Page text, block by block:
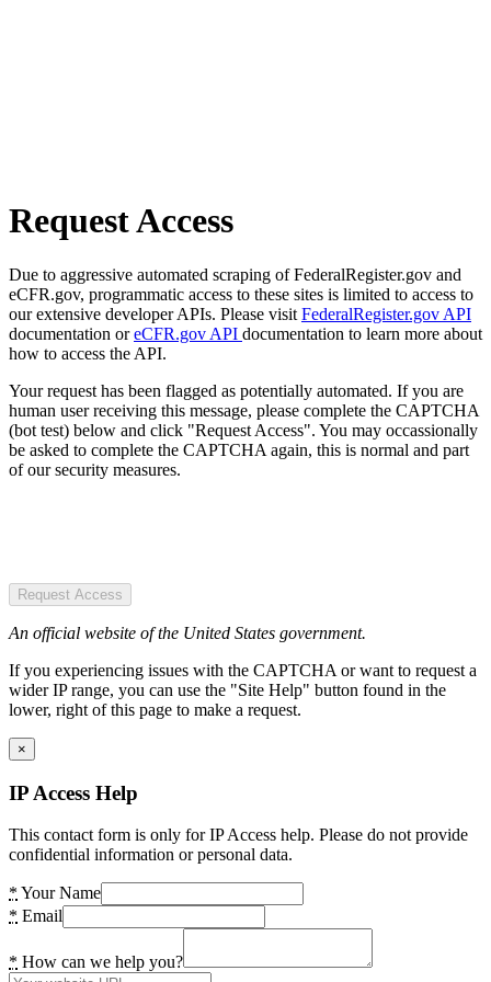
Request Access
Due to aggressive automated scraping of FederalRegister.gov and
eCFR.gov, programmatic access to these sites is limited to access to
our extensive developer APIs. Please visit FederalRegister.gov API
documentation oreCFR.gov API documentation to learn more about
how to access the API.
Your request has been flagged as potentially automated. If you are
human user receiving this message, please complete the CAPTCHA
(bot test) below and click "Request Access". You may occassionally
be asked to complete the CAPTCHA again, this is normal and part
of our security measures.
Request Access
An official website of the United States government.
If you experiencing issues with the CAPTCHA or want to request a
wider IP range, you can use the "Site Help" button found in the
lower, right of this page to make a request.
×
IP Access Help
This contact form is only for IP Access help. Please do not provide
confidential information or personal data.
* Your Name
* Email
* How can we help you?